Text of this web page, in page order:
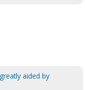
aided by